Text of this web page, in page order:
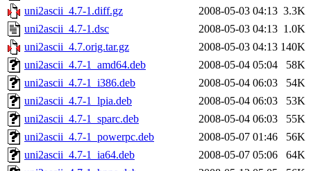
uni2ascii_4.7-1.diff.gz
2008-05-03 04:13 3.3K
uni2ascii_4.7-1.dsc
2008-05-03 04:13 1.0K
uni2ascii_4.7.orig.tar.gz
2008-05-03 04:13 140K
uni2ascii_4.7-1_amd64.deb
2008-05-04 05:04
58K
uni2ascii_4.7-1_i386.deb
2008-05-04 06:03
54K
uni2ascii_4.7-1_lpia.deb
2008-05-04 06:03
53K
uni2ascii_4.7-1_sparc.deb
2008-05-04 06:03
55K
uni2ascii_4.7-1_powerpc.deb
2008-05-07 01:46
56K
uni2ascii_4.7-1_ia64.deb
2008-05-07 05:06
64K